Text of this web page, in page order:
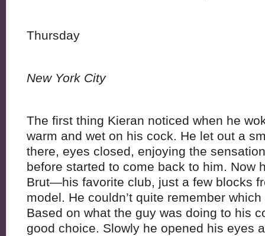
Thursday
New York City
The first thing Kieran noticed when he
warm and wet on his cock. He let out a
there, eyes closed, enjoying the
before started to come back to him. Now
Brut—his favorite club, just a few blocks
model. He couldn’t quite remember
Based on what the guy was doing to his
good choice. Slowly he opened his eyes